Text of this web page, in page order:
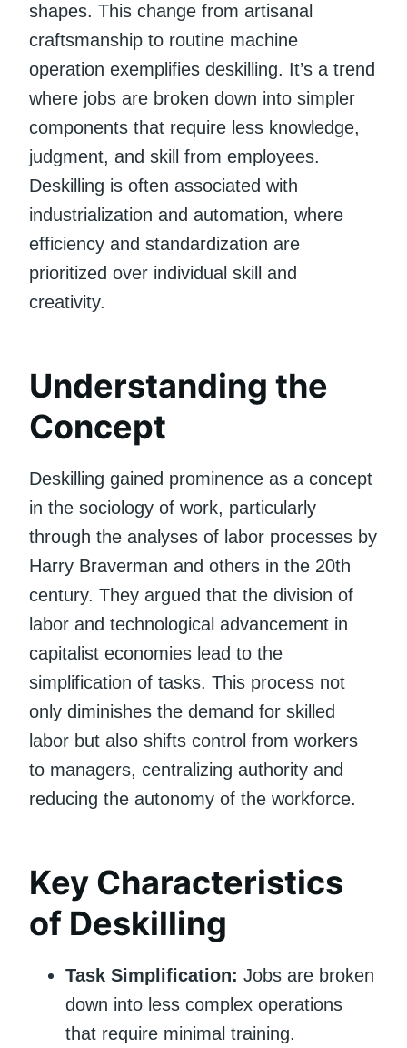
shapes. This change from artisanal
craftsmanship to routine machine
operation exemplifies deskilling. It’s a trend
where jobs are broken down into simpler
components that require less knowledge,
judgment, and skill from employees.
Deskilling is often associated with
industrialization and automation, where
efficiency and standardization are
prioritized over individual skill and
creativity.
Understanding the
Concept
Deskilling gained prominence as a concept
in the sociology of work, particularly
through the analyses of labor processes by
Harry Braverman and others in the 20th
century. They argued that the division of
labor and technological advancement in
capitalist economies lead to the
simplification of tasks. This process not
only diminishes the demand for skilled
labor but also shifts control from workers
to managers, centralizing authority and
reducing the autonomy of the workforce.
Key Characteristics
of Deskilling
Task Simplification: Jobs are broken
down into less complex operations
that require minimal training.